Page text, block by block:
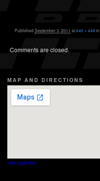
Published September 3, 2011 at640 × 448in
Comments are closed.
MAP AND DIRECTIONS
View Larger Map